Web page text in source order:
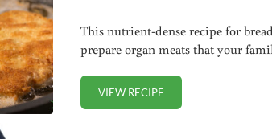
This nutrient-dense recipe for
prepare organ meats that your
VIEW RECIPEEASY BREADED HEART